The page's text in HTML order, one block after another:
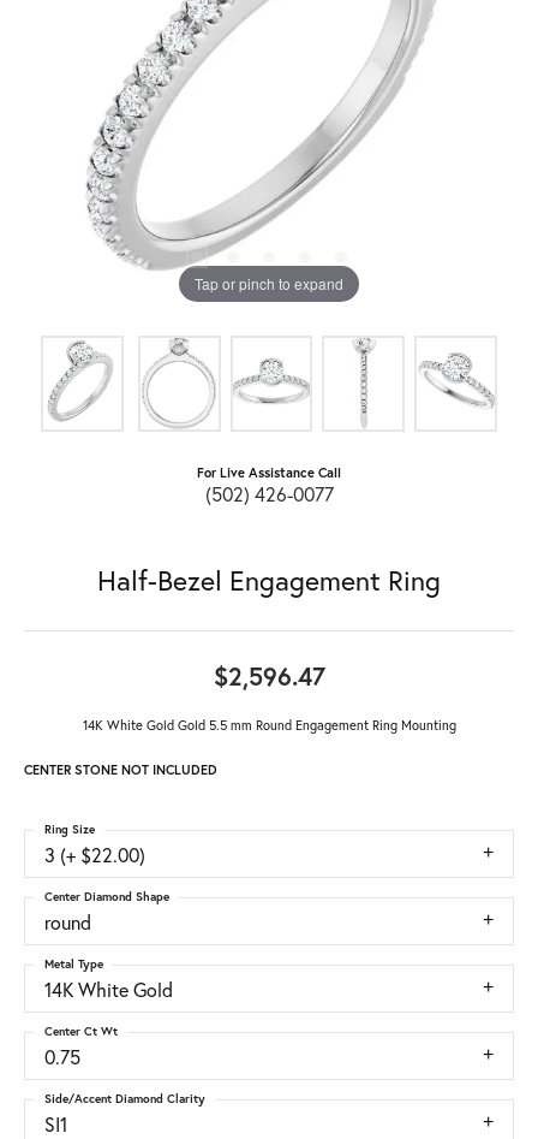
Tap or pinch to expand
For Live Assistance Call
(502) 426-0077
Half-Bezel Engagement Ring
$2,596.47
14K White Gold Gold 5.5 mm Round Engagement Ring Mounting
CENTER STONE NOT INCLUDED
3 (+ $22.00)
Ring Size
round
Center Diamond Shape
14K White Gold
Metal Type
0.75
Center Ct Wt
SI1
Side/Accent Diamond Clarity